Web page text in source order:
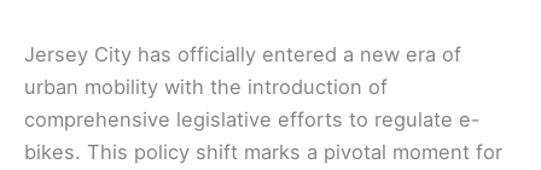
Jersey City has officially entered a new era of
urban mobility with the introduction of
comprehensive legislative efforts to regulate e-
bikes. This policy shift marks a pivotal moment for